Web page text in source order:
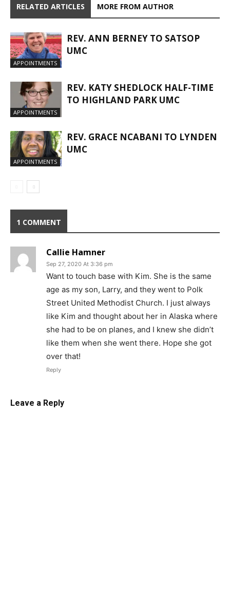
RELATED ARTICLES MORE FROM AUTHOR
APPOINTMENTS
REV. ANN BERNEY TO SATSOP
UMC
APPOINTMENTS
REV. KATY SHEDLOCK HALF-TIME
TO HIGHLAND PARK UMC
APPOINTMENTS
REV. GRACE NCABANI TO LYNDEN
UMC
1 COMMENT
Callie Hamner
Sep 27, 2020 At 3:36 pm
Want to touch base with Kim. She is the same
age as my son, Larry, and they went to Polk
Street United Methodist Church. I just always
like Kim and thought about her in Alaska where
she had to be on planes, and I knew she didn’t
like them when she went there. Hope she got
over that!
Reply
Leave a Reply